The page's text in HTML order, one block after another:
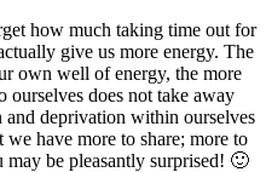
how much taking time out for
give us more energy. The
own well of energy, the more
does not take away
deprivation within ourselves
we have more to share; more to
be pleasantly surprised! 🙂